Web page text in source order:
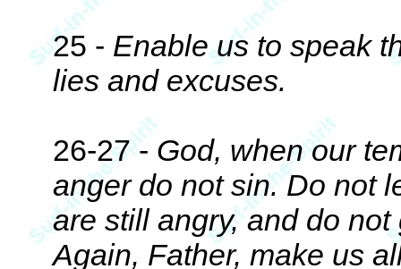
25 - Enable us to speak
lies and excuses.
26-27 - God, when our
anger do not sin. Do not
are still angry, and do
Again, Father, make us